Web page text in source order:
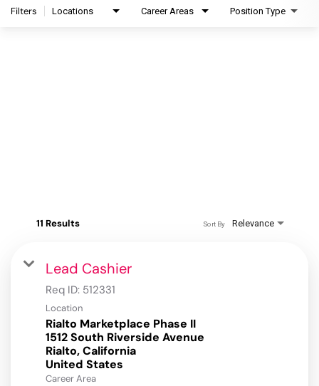
Filters Locations Career Areas Position Type
11 Results Relevance
Sort By
Lead Cashier
Req ID: 512331
Location
Rialto Marketplace Phase II
1512 South Riverside Avenue
Rialto, California
Career Area